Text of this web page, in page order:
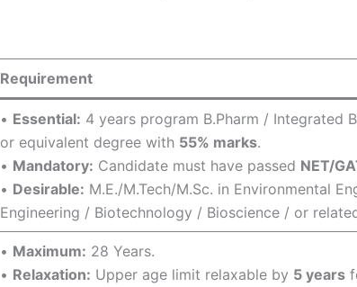
Requirement
• Essential: 4 years program B.Pharm / Integrated
or equivalent degree with 55% marks.
• Mandatory: Candidate must have passed NET/
• Desirable: M.E./M.Tech/M.Sc. in Environmental
Engineering / Biotechnology / Bioscience / or
• Maximum: 28 Years.
• Relaxation: Upper age limit relaxable by 5 years